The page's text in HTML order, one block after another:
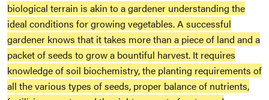
biological terrain is akin to a gardener understanding the
ideal conditions for growing vegetables. A successful
gardener knows that it takes more than a piece of land and a
packet of seeds to grow a bountiful harvest. It requires
knowledge of soil biochemistry, the planting requirements of
all the various types of seeds, proper balance of nutrients,